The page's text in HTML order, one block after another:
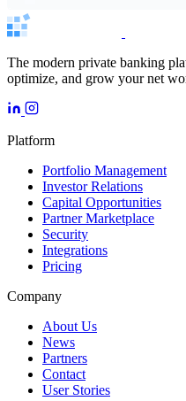
The modern private banking
optimize, and grow your net
Platform
Portfolio Management
Investor Relations
Capital Opportunities
Partner Marketplace
Security
Integrations
Pricing
Company
About Us
News
Partners
Contact
User Stories